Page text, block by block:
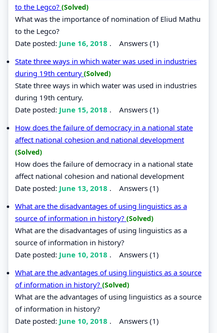
to the Legco? (Solved)
What was the importance of nomination of Eliud Mathu
to the Legco?
Date posted: June 16, 2018 . Answers (1)
State three ways in which water was used in industries
during 19th century (Solved)
State three ways in which water was used in industries
during 19th century.
Date posted: June 15, 2018 . Answers (1)
How does the failure of democracy in a national state
affect national cohesion and national development
(Solved)
How does the failure of democracy in a national state
affect national cohesion and national development
Date posted: June 13, 2018 . Answers (1)
What are the disadvantages of using linguistics as a
source of information in history? (Solved)
What are the disadvantages of using linguistics as a
source of information in history?
Date posted: June 10, 2018 . Answers (1)
What are the advantages of using linguistics as a source
of information in history? (Solved)
What are the advantages of using linguistics as a source
of information in history?
Date posted: June 10, 2018 . Answers (1)